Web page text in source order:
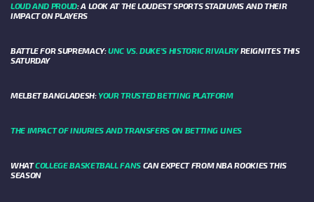
LOUD AND PROUD: A LOOK AT THE LOUDEST SPORTS STADIUMS AND THEIR
IMPACT ON PLAYERS
BATTLE FOR SUPREMACY:UNC VS. DUKE’S HISTORIC RIVALRYREIGNITES THIS
SATURDAY
MELBET BANGLADESH:YOUR TRUSTED BETTING PLATFORM
THE IMPACT OF INJURIES AND TRANSFERS ON BETTING LINES
WHATCOLLEGE BASKETBALL FANSCAN EXPECT FROM NBA ROOKIES THIS
SEASON